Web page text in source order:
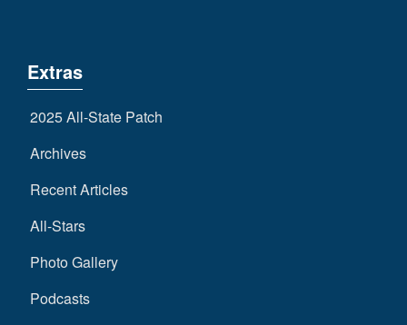
Extras
2025 All-State Patch
Archives
Recent Articles
All-Stars
Photo Gallery
Podcasts